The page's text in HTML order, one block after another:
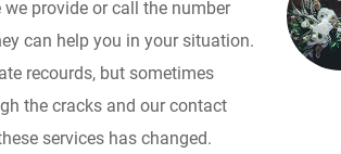
provide or call the number
can help you in your situation.
recourds, but sometimes
the cracks and our contact
services has changed.